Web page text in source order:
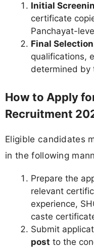
Initial
certificate
Panchayat-
Final
qualifications,
determined by
How to Apply
Recruitment
Eligible candidates
in the following
Prepare the
relevant
experience,
caste
Submit
post to the